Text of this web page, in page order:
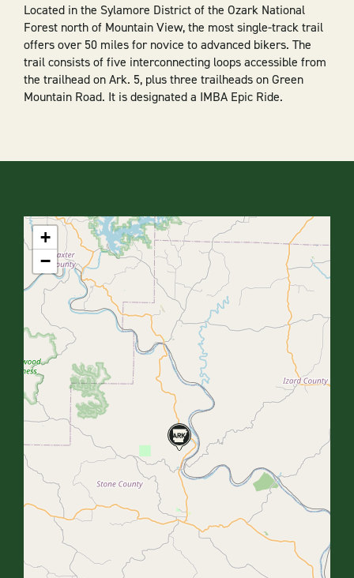
Located in the Sylamore District of the Ozark National
Forest north of Mountain View, the most single-track trail
offers over 50 miles for novice to advanced bikers. The
trail consists of five interconnecting loops accessible from
the trailhead on Ark. 5, plus three trailheads on Green
Mountain Road. It is designated a IMBA Epic Ride.
+
−